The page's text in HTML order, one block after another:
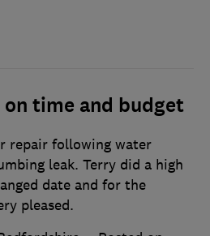
time and budget
repair following water
leak. Terry did a high
date and for the
pleased.